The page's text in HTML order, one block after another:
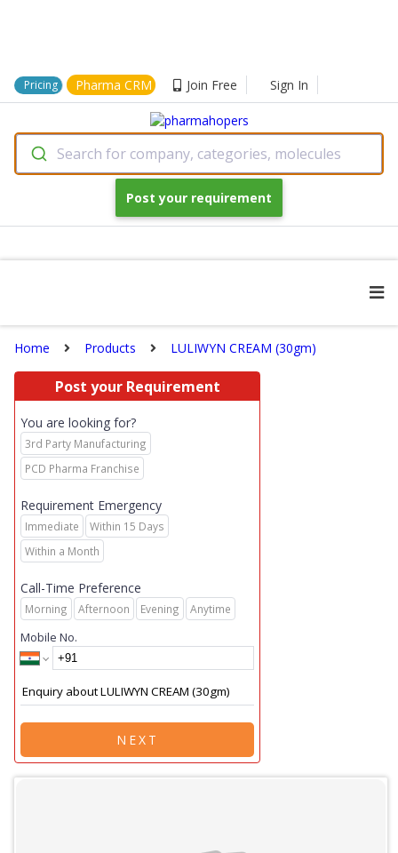
Pricing Pharma CRM Join Free Sign In
Search for company, categories, molecules
Post your requirement
Home Products LULIWYN CREAM (30gm)
Post your Requirement
You are looking for?
3rd Party Manufacturing
PCD Pharma Franchise
Requirement Emergency
Immediate
Within 15 Days
Within a Month
Call-Time Preference
Morning Afternoon Evening Anytime
Mobile No.
NEXT